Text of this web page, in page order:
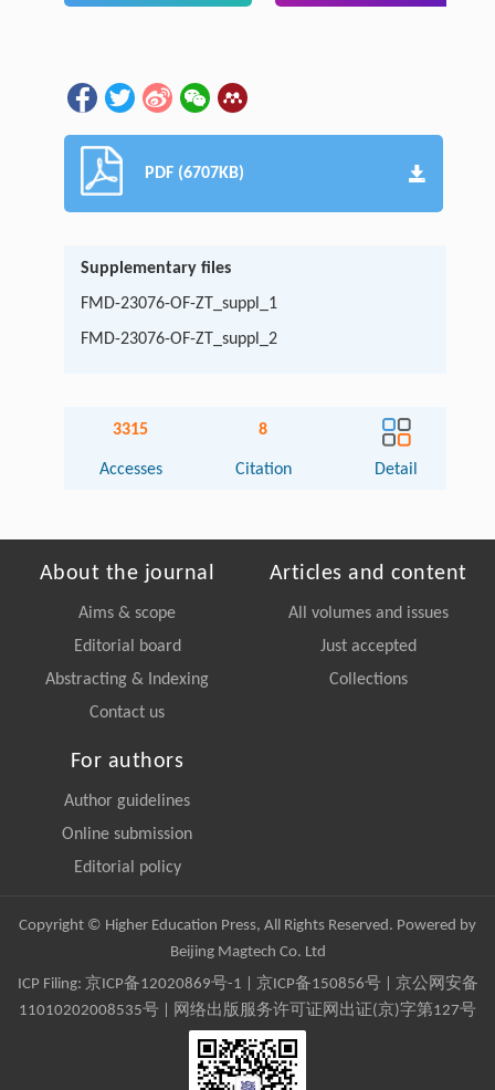
PDF (6707KB)
Supplementary files
FMD-23076-OF-ZT_suppl_1
FMD-23076-OF-ZT_suppl_2
3315
Accesses
8
Citation Detail
About the journal
Aims & scope
Editorial board
Abstracting & Indexing
Contact us
Articles and content
All volumes and issues
Just accepted
Collections
For authors
Author guidelines
Online submission
Editorial policy
Copyright © Higher Education Press, All Rights Reserved. Powered by
Beijing Magtech Co. Ltd
ICP Filing: 京ICP备12020869号-1 京ICP备150856号| 京公网安备
11010202008535号 | 网络出版服务许可证网出证(京)字第127号